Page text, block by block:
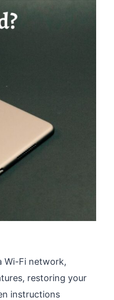
Wi-Fi network,
restoring your
instructions